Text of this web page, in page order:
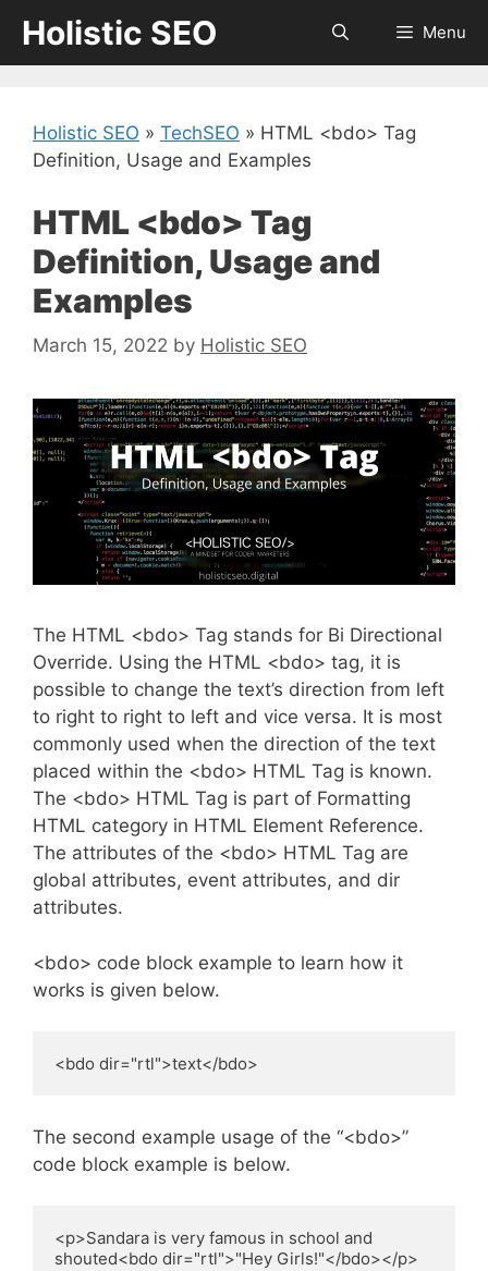
content
Holistic SEO Menu
Holistic SEO » TechSEO » HTML <bdo> Tag
Definition, Usage and Examples
HTML <bdo> Tag
Definition, Usage and
Examples
March 15, 2022 by Holistic SEO
The HTML <bdo> Tag stands for Bi Directional
Override. Using the HTML <bdo> tag, it is
possible to change the text’s direction from left
to right to right to left and vice versa. It is most
commonly used when the direction of the text
placed within the <bdo> HTML Tag is known.
The <bdo> HTML Tag is part of Formatting
HTML category in HTML Element Reference.
The attributes of the <bdo> HTML Tag are
global attributes, event attributes, and dir
attributes.
<bdo> code block example to learn how it
works is given below.
<bdo dir="rtl">text</bdo>
The second example usage of the “<bdo>”
code block example is below.
<p>Sandara is very famous in school and
shouted<bdo dir="rtl">"Hey Girls!"</bdo></p>